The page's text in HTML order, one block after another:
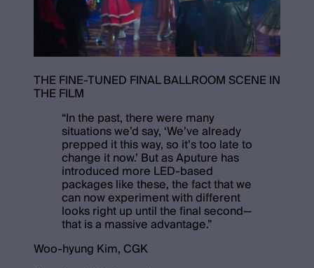
THE FINE-TUNED FINAL BALLROOM SCENE IN
THE FILM
“In the past, there were many
situations we’d say, ‘We’ve already
prepped it this way, so it’s too late to
change it now.’ But as Aputure has
introduced more LED-based
packages like these, the fact that we
can now experiment with different
looks right up until the final second—
that is a massive advantage.”
Woo-hyung Kim, CGK